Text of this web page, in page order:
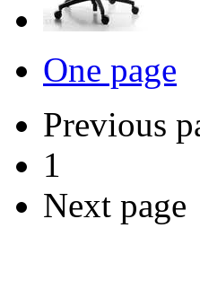
One page
Previous
1
Next page